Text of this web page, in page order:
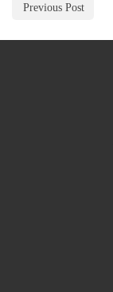
Previous Post